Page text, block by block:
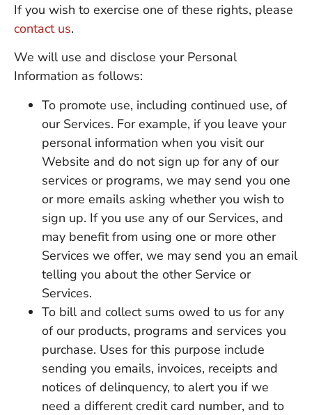
If you wish to exercise one of these rights, please
contact us.
We will use and disclose your Personal
Information as follows:
To promote use, including continued use, of
our Services. For example, if you leave your
personal information when you visit our
Website and do not sign up for any of our
services or programs, we may send you one
or more emails asking whether you wish to
sign up. If you use any of our Services, and
may benefit from using one or more other
Services we offer, we may send you an email
telling you about the other Service or
Services.
To bill and collect sums owed to us for any
of our products, programs and services you
purchase. Uses for this purpose include
sending you emails, invoices, receipts and
notices of delinquency, to alert you if we
need a different credit card number, and to